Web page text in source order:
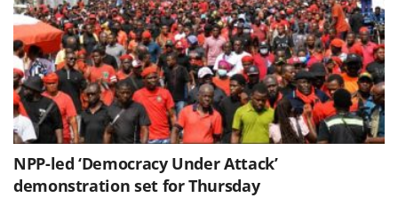
NPP-led ‘Democracy Under Attack’
demonstration set for Thursday